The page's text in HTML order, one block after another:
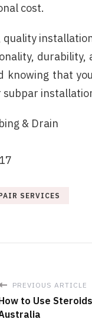
cost.
quality
durability,
knowing that
& Drain
SERVICES
PREVIOUS ARTICLE
to Use